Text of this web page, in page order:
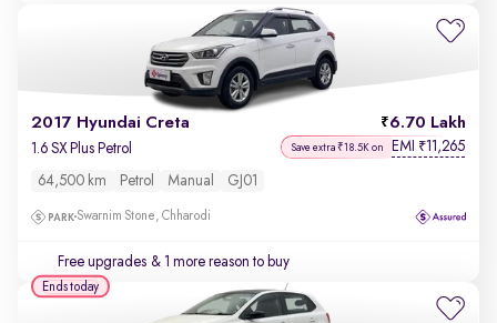
2017 Hyundai Creta 6.70 Lakh
1.6 SX Plus Petrol Save extra ₹18.5K on EMI ₹11,265
64,500 km Petrol Manual GJ01
Swarnim Stone, Chharodi
Free upgrades & 1 more reason to buy
Ends today